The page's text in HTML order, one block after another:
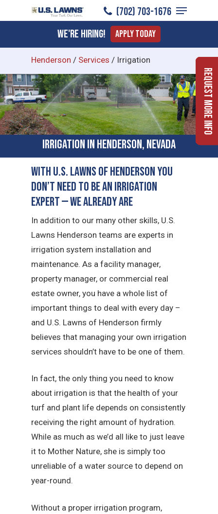
to
content
(702) 703-1676
Menu
We're Hiring! Apply Today
Henderson / Services / Irrigation
Irrigation in Henderson, Nevada
With U.S. Lawns of Henderson You
Don’t Need to Be an Irrigation
Expert — We Already Are
In addition to our many other skills, U.S.
Lawns Henderson teams are experts in
irrigation system installation and
maintenance. As a facility manager,
property manager, or commercial real
estate owner, you have a whole list of
important things to deal with every day –
and U.S. Lawns of Henderson firmly
believes that managing your own irrigation
services shouldn’t have to be one of them.
In fact, the only thing you need to know
about irrigation is that the health of your
turf and plant life depends on consistently
receiving the right amount of hydration.
While as much as we’d all like to just leave
it to Mother Nature, she is simply too
unreliable of a water source to depend on
year-round.
Without a proper irrigation program,
Request More Info
Menu